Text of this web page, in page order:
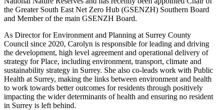
the Greater South East Net Zero Hub (GSENZH) Southern Board
and Member of the main GSENZH Board.
As Director for Environment and Planning at Surrey County
Council since 2020, Carolyn is responsible for leading and driving
the development, high level agreement and operational delivery of
strategy for Place, including environment, transport, climate and
sustainability strategy in Surrey. She also co-leads work with Public
Health at Surrey, making the links between environment and health
to work towards better outcomes for residents through positively
impacting the wider determinants of health and ensuring no resident
in Surrey is left behind.